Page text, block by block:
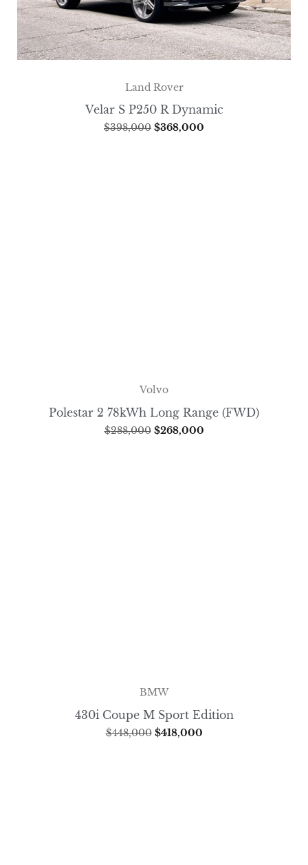
Land Rover
Velar S P250 R Dynamic
$398,000 $368,000
Volvo
Polestar 2 78kWh Long Range (FWD)
$288,000 $268,000
BMW
430i Coupe M Sport Edition
$448,000 $418,000